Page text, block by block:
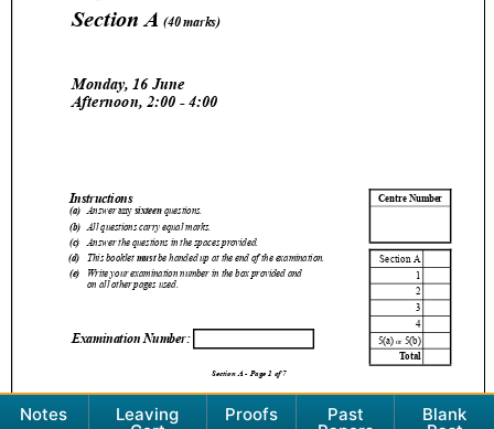
Notes Leaving Proofs Past Blank